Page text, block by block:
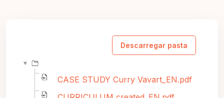
Descarregar pasta
CASE STUDY Curry Vavart_EN.pdf